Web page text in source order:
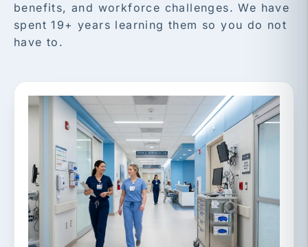
benefits, and workforce challenges. We have
spent 19+ years learning them so you do not
have to.